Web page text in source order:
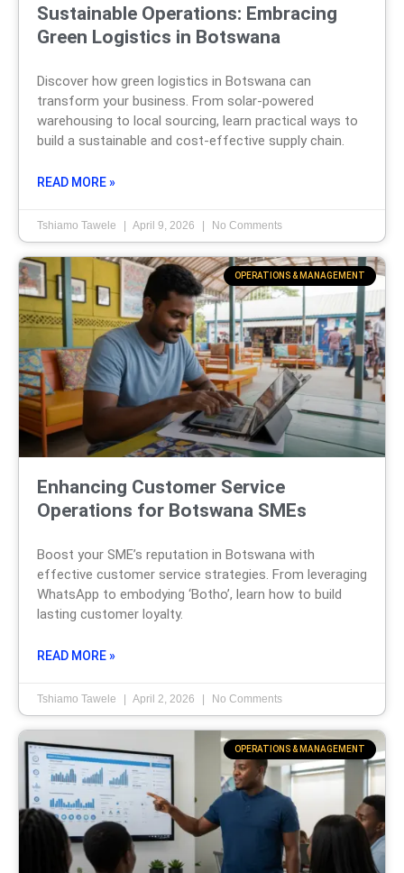
Sustainable Operations: Embracing
Green Logistics in Botswana
Discover how green logistics in Botswana can
transform your business. From solar-powered
warehousing to local sourcing, learn practical ways to
build a sustainable and cost-effective supply chain.
READ MORE »
Tshiamo Tawele April 9, 2026 No Comments
OPERATIONS & MANAGEMENT
Enhancing Customer Service
Operations for Botswana SMEs
Boost your SME’s reputation in Botswana with
effective customer service strategies. From leveraging
WhatsApp to embodying ‘Botho’, learn how to build
lasting customer loyalty.
READ MORE »
Tshiamo Tawele April 2, 2026 No Comments
OPERATIONS & MANAGEMENT